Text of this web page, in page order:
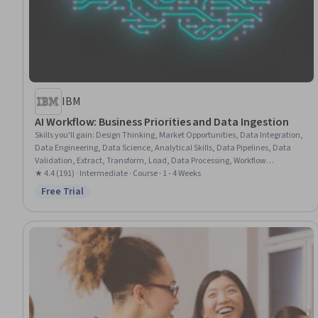
IBM
AI Workflow: Business Priorities and Data Ingestion
Skills you'll gain: Design Thinking, Market Opportunities, Data Integration,
Data Engineering, Data Science, Analytical Skills, Data Pipelines, Data
Validation, Extract, Transform, Load, Data Processing, Workflow
Management, Process Modeling, Data Cleansing, Data Quality, Data
Collection, Business Priorities, NumPy, Machine Learning, Python
★ 4.4 (191) · Intermediate · Course · 1 - 4 Weeks
Status: Free Trial
Free Trial